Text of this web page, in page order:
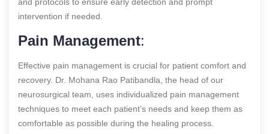
intervention if needed.
Pain Management:
Effective pain management is crucial for patient comfort and
recovery. Dr. Mohana Rao Patibandla, the head of our
neurosurgical team, uses individualized pain management
techniques to meet each patient’s needs and keep them as
comfortable as possible during the healing process.